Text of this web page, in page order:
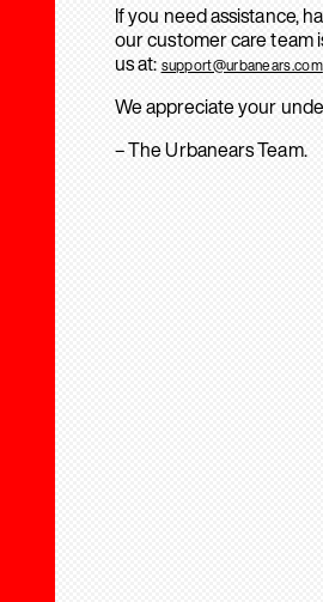
If you need assistance,
our customer care team
us at: support@urbanears.com
We appreciate your
– The Urbanears Team.